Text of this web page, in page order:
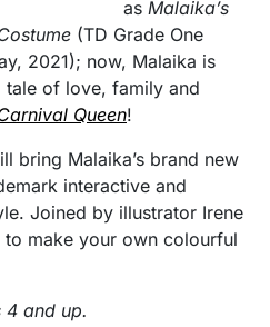
as Malaika’s
(TD Grade One
2021); now, Malaika is
of love, family and
Queen!
bring Malaika’s brand new
interactive and
Joined by illustrator Irene
make your own colourful
4 and up.